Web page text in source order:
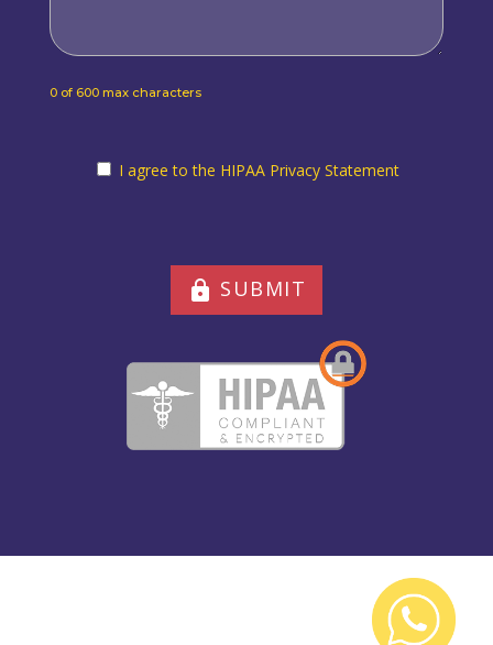
0 of 600 max characters
I agree to the HIPAA Privacy Statement
I agree to the HIPAA Privacy Statement
lock SUBMIT